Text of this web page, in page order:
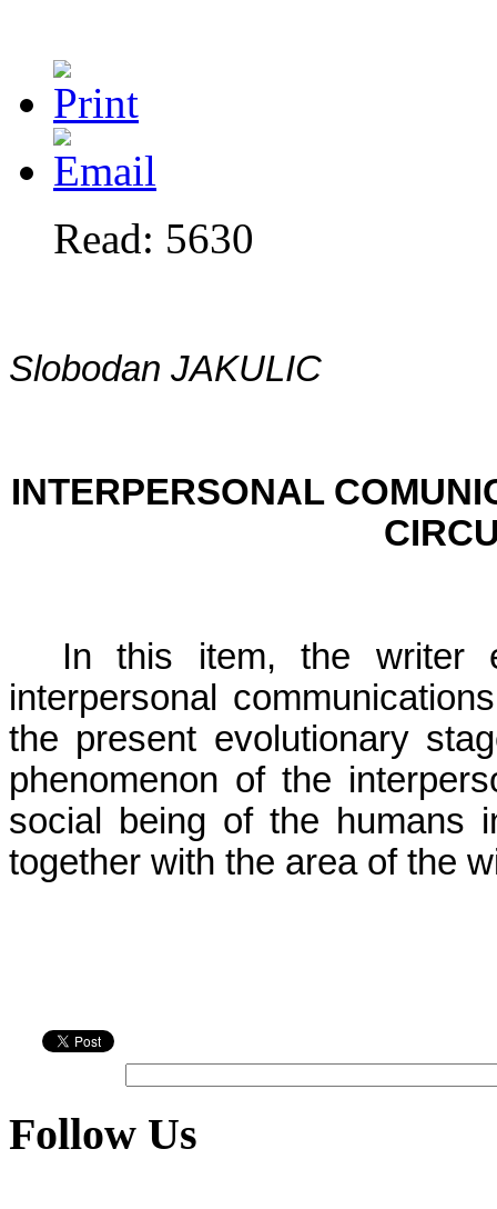
Read: 5630
Slobodan JAKULIC
INTERPERSONAL
In this item, the writer
interpersonal
the present evolutionary
phenomenon of the
social being of the humans
together with the area of the
Follow Us